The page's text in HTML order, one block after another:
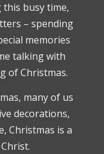
busy time,
– spending
memories
talking with
of Christmas.
many of us
decorations,
Christmas is a